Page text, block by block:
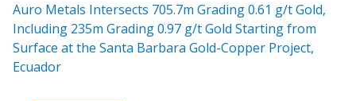
Auro Metals Intersects 705.7m Grading 0.61 g/t Gold,
Including 235m Grading 0.97 g/t Gold Starting from
Surface at the Santa Barbara Gold-Copper Project,
Ecuador